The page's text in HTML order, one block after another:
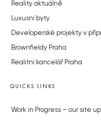
Reality aktuálně
Luxusní byty
Developerské projekty v
Brownfieldy Praha
Realitní kancelář Praha
QUICKS LINKS
Work in Progress – our site